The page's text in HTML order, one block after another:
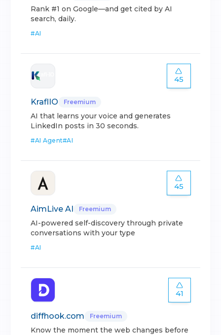
Rank #1 on Google—and get cited by AI
search, daily.
#AI
45
KraflIO Freemium
AI that learns your voice and generates
LinkedIn posts in 30 seconds.
#AI Agent#AI
45
AimLive AI Freemium
AI-powered self-discovery through private
conversations with your type
#AI
41
diffhook.com Freemium
Know the moment the web changes before